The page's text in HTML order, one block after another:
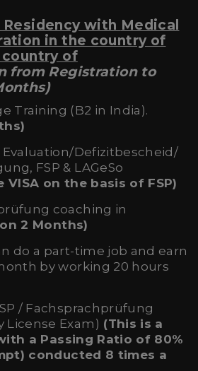
Residency with Medical
in the country of
of
from Registration to
Training (B2 in India).
Defizitbescheid/
FSP & LAGeSo
on the basis of FSP)
coaching in
2 Months)
do a part-time job and earn
by working 20 hours
/ Fachsprachprüfung
License Exam) (This is a
a Passing Ratio of 80%
conducted 8 times a